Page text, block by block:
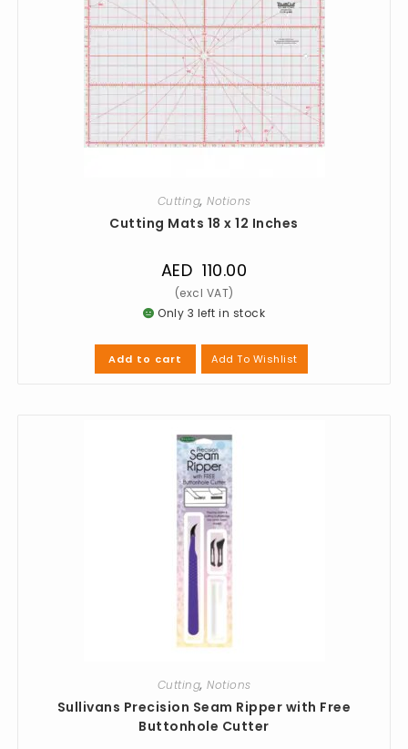
Cutting, Notions
Cutting Mats 18 x 12 Inches
AED 110.00
Only 3 left in stock
Add to cart Add To Wishlist
Cutting, Notions
Sullivans Precision Seam Ripper with Free
Buttonhole Cutter